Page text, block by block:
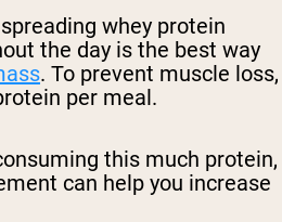
whey protein
the day is the best way
. To prevent muscle loss,
per meal.
this much protein,
can help you increase